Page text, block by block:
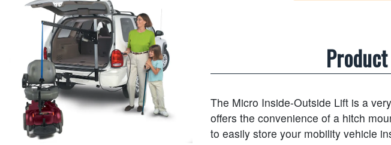
The Micro Inside-Outside Lift is a
offers the convenience of a hitch
to easily store your mobility vehicle